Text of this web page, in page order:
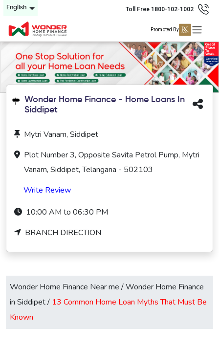
English Toll Free 1800-102-1002
Promoted By
Wonder Home Finance - Home Loans In
Siddipet
Mytri Vanam, Siddipet
Plot Number 3, Opposite Savita Petrol Pump, Mytri
Vanam, Siddipet, Telangana - 502103
Write Review
10:00 AM to 06:30 PM
BRANCH DIRECTION
Wonder Home Finance Near me /Wonder Home Finance
in Siddipet/ 13 Common Home Loan Myths That Must Be
Known